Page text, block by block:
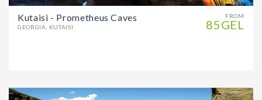
FROM
85GEL
Kutaisi - Prometheus Caves
GEORGIA, KUTAISI